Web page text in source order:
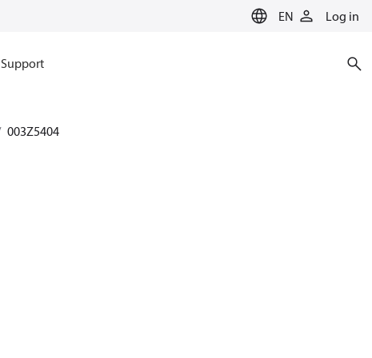
EN Log in
Support
003Z5404